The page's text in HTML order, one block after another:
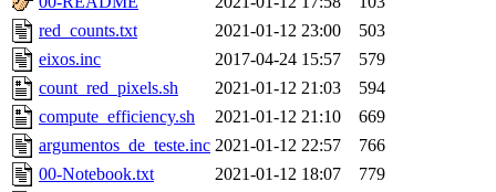
red_counts.txt
2021-01-12 23:00
503
eixos.inc
2017-04-24 15:57
579
count_red_pixels.sh
2021-01-12 21:03
594
compute_efficiency.sh
2021-01-12 21:10
669
argumentos_de_teste.inc 2021-01-12 22:57
766
00-Notebook.txt
2021-01-12 18:07
779